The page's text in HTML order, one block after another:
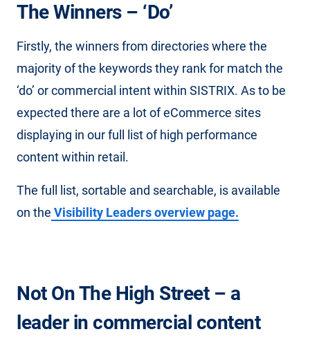
The Winners – ‘Do’
Firstly, the winners from directories where the
majority of the keywords they rank for match the
‘do’ or commercial intent within SISTRIX. As to be
expected there are a lot of eCommerce sites
displaying in our full list of high performance
content within retail.
The full list, sortable and searchable, is available
on the Visibility Leaders overview page.
Not On The High Street – a
leader in commercial content